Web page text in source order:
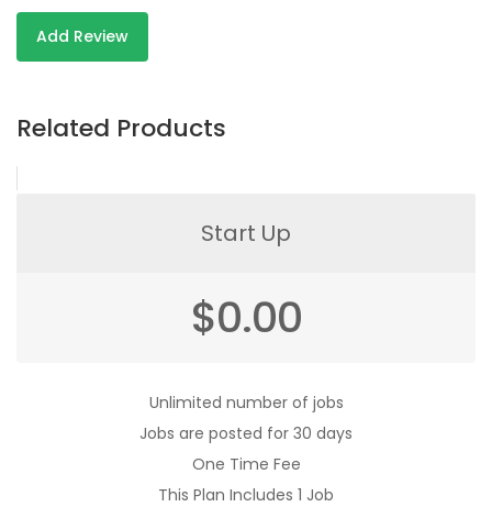
Add Review
Related Products
Start Up
$0.00
Unlimited number of jobs
Jobs are posted for 30 days
One Time Fee
This Plan Includes 1 Job